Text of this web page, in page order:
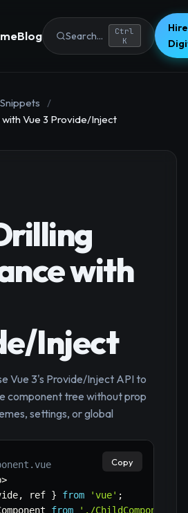
Blog Search...
Ctrl
K
/
Vue 3 Provide/Inject
with
Inject
Vue 3's Provide/Inject API to
component tree without prop
settings, or global
>
, ref } from 'vue' ;
from './
Copy